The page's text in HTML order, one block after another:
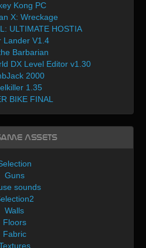
Kong PC
X: Wreckage
ULTIMATE HOSTIA
Lander V1.4
Barbarian
DX Level Editor v1.30
2000
1.35
BIKE FINAL
Assets
Guns
sounds
Walls
Floors
Fabric